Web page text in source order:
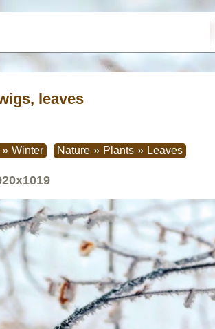
leaves
» Winter Nature » Plants » Leaves